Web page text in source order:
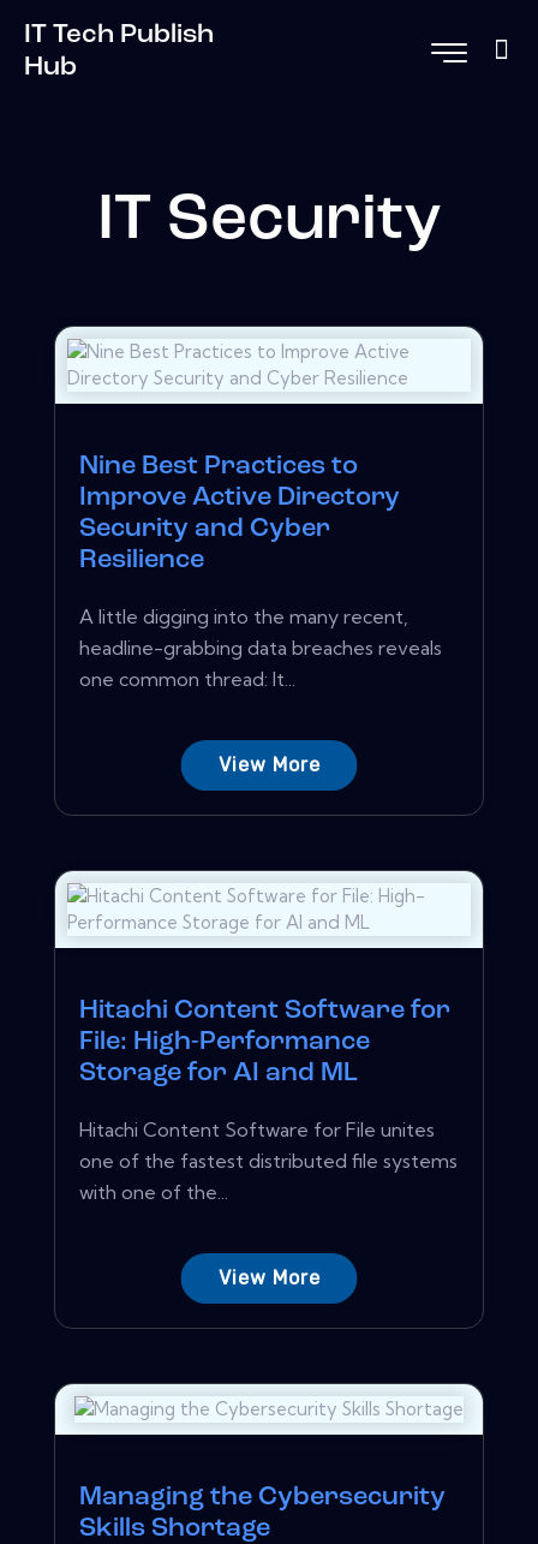
IT Tech Publish
Hub
IT Security
Nine Best Practices to
Improve Active Directory
Security and Cyber
Resilience
A little digging into the many recent,
headline-grabbing data breaches reveals
one common thread: It...
View More
Hitachi Content Software for
File: High-Performance
Storage for AI and ML
Hitachi Content Software for File unites
one of the fastest distributed file systems
with one of the...
View More
Managing the Cybersecurity
Skills Shortage